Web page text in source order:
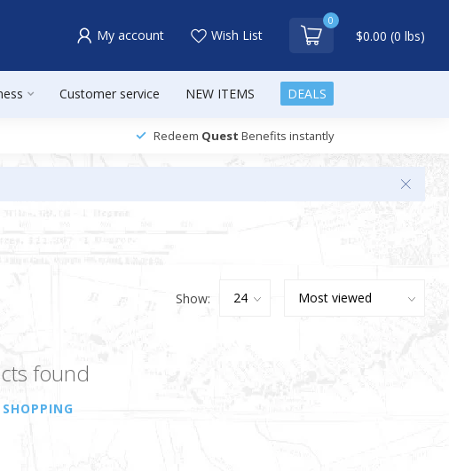
My account Wish List
0
$0.00 (0 lbs)
Customer service NEW ITEMS DEALS
Redeem Quest Benefits instantly
Show:
found